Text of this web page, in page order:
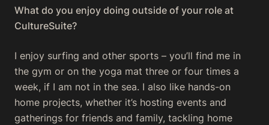
What do you enjoy doing outside of your role at
CultureSuite?
I enjoy surfing and other sports – you’ll find me in
the gym or on the yoga mat three or four times a
week, if I am not in the sea. I also like hands-on
home projects, whether it’s hosting events and
gatherings for friends and family, tackling home